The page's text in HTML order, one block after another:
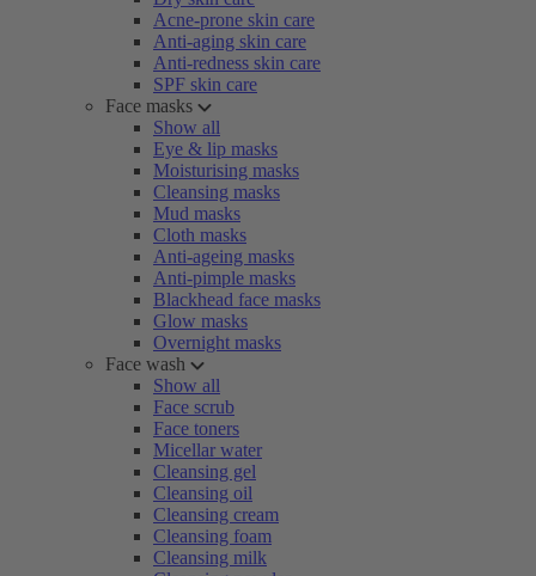
Acne-prone skin care
Anti-aging skin care
Anti-redness skin care
SPF skin care
Face masks
Show all
Eye & lip masks
Moisturising masks
Cleansing masks
Mud masks
Cloth masks
Anti-ageing masks
Anti-pimple masks
Blackhead face masks
Glow masks
Overnight masks
Face wash
Show all
Face scrub
Face toners
Micellar water
Cleansing gel
Cleansing oil
Cleansing cream
Cleansing foam
Cleansing milk